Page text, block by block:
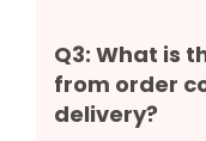
Q3: What is
from order
delivery?